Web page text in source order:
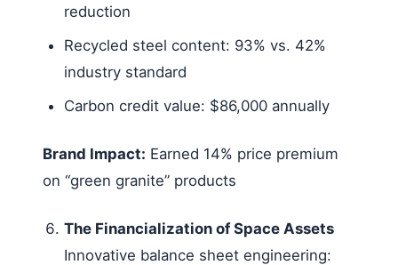
reduction
Recycled steel content: 93% vs. 42%
industry standard
Carbon credit value: $86,000 annually
Brand Impact: Earned 14% price premium
on “green granite” products
The Financialization of Space Assets
Innovative balance sheet engineering: